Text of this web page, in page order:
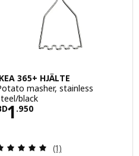
365+ HJÄLTE
masher, stainless
black
1 .950BD 1.950
Review: 5 out of 5
(1)